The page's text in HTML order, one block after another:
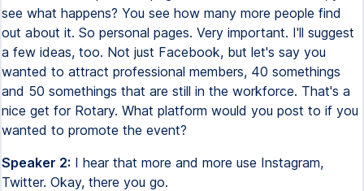
see what happens? You see how many more people find
out about it. So personal pages. Very important. I'll suggest
a few ideas, too. Not just Facebook, but let's say you
wanted to attract professional members, 40 somethings
and 50 somethings that are still in the workforce. That's a
nice get for Rotary. What platform would you post to if you
wanted to promote the event?
Speaker 2: I hear that more and more use Instagram,
Twitter. Okay, there you go.